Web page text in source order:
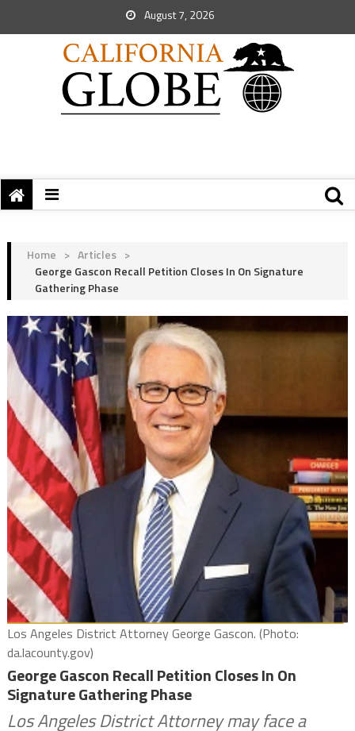
August 7, 2026
Home > Articles >
George Gascon Recall Petition Closes In On Signature
Gathering Phase
Los Angeles District Attorney George Gascon. (Photo:
da.lacounty.gov)
George Gascon Recall Petition Closes In On
Signature Gathering Phase
Los Angeles District Attorney may face a